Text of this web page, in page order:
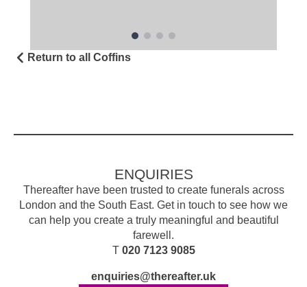
Return to all Coffins
ENQUIRIES
Thereafter have been trusted to create funerals across
London and the South East. Get in touch to see how we
can help you create a truly meaningful and beautiful
farewell.
T 020 7123 9085
enquiries@thereafter.uk